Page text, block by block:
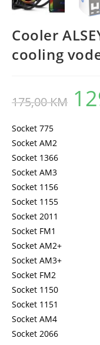
Cooler
cooling
175,00KM price
was:
Socket 775
Socket AM2
Socket 1366
Socket AM3
Socket 1156
Socket 1155
Socket 2011
Socket FM1
Socket AM2+
Socket AM3+
Socket FM2
Socket 1150
Socket 1151
Socket AM4
Socket 2066